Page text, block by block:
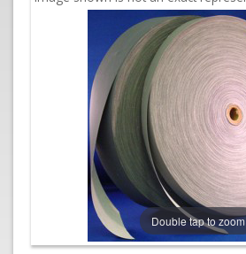
Double tap to zoom